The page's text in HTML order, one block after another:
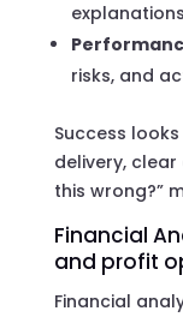
risks, and
Success
delivery, clear
this wrong?”
Financial
and profit
Financial